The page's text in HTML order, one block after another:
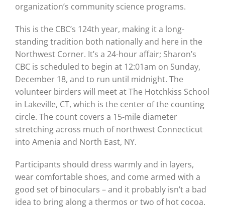
organization’s community science programs.
This is the CBC’s 124th year, making it a long-
standing tradition both nationally and here in the
Northwest Corner. It’s a 24-hour affair; Sharon’s
CBC is scheduled to begin at 12:01am on Sunday,
December 18, and to run until midnight. The
volunteer birders will meet at The Hotchkiss School
in Lakeville, CT, which is the center of the counting
circle. The count covers a 15-mile diameter
stretching across much of northwest Connecticut
into Amenia and North East, NY.
Participants should dress warmly and in layers,
wear comfortable shoes, and come armed with a
good set of binoculars – and it probably isn’t a bad
idea to bring along a thermos or two of hot cocoa.